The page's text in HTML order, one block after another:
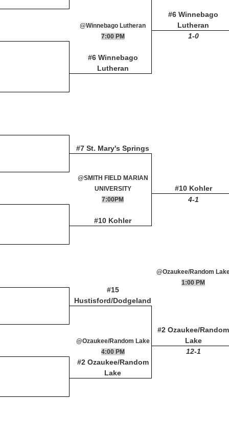
#6 Winnebago
Lutheran
@Winnebago Lutheran
7:00 PM
1-0
#6 Winnebago
Lutheran
#7 St. Mary's Springs
#10 Kohler
@SMITH FIELD MARIAN
UNIVERSITY
7:00PM
4-1
#10 Kohler
@Ozaukee/Random
#15
Hustisford/Dodgeland
1:00 PM
#2 Ozaukee/Random
Lake
@Ozaukee/Random Lake
4:00 PM
12-1
#2 Ozaukee/Random
Lake